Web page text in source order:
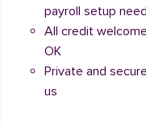
payroll setup
All credit
OK
Private and
us